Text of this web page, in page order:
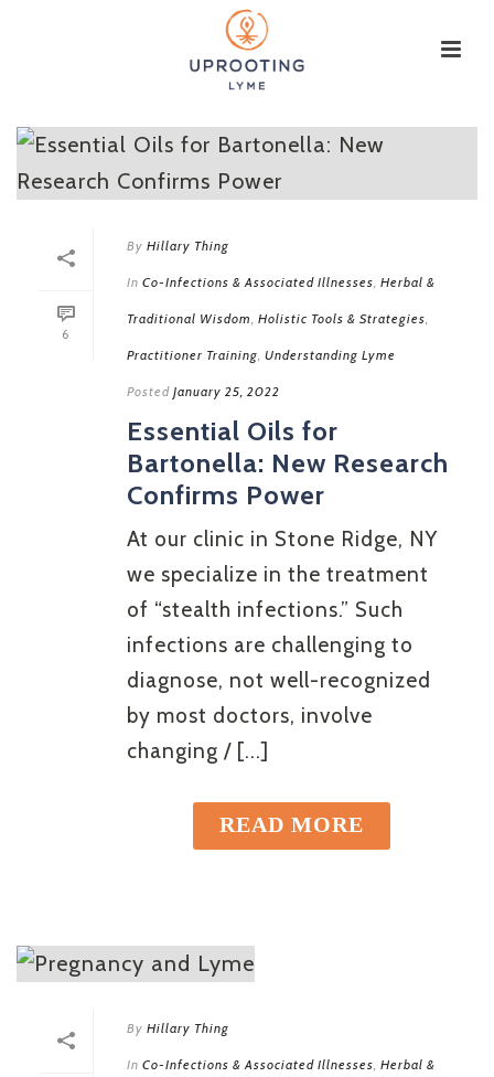
6
By Hillary Thing
In Co-Infections & Associated Illnesses, Herbal &
Traditional Wisdom, Holistic Tools & Strategies,
Practitioner Training, Understanding Lyme
Posted January 25, 2022
Essential Oils for
Bartonella: New Research
Confirms Power
At our clinic in Stone Ridge, NY
we specialize in the treatment
of “stealth infections.” Such
infections are challenging to
diagnose, not well-recognized
by most doctors, involve
changing / [...]
READ MORE
By Hillary Thing
In Co-Infections & Associated Illnesses Herbal &